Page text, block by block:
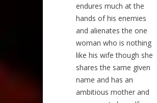
endures much at the
hands of his enemies
and alienates the one
woman who is nothing
like his wife though she
shares the same given
name and has an
ambitious mother and